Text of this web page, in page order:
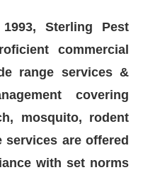
Sterling Pest
commercial
range services &
covering
mosquito, rodent
services are offered
with set norms